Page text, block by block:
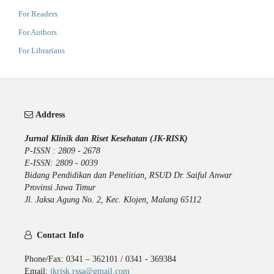
For Readers
For Authors
For Librarians
Address
Jurnal Klinik dan Riset Kesehatan (JK-RISK)
P-ISSN : 2809 - 2678
E-ISSN: 2809 - 0039
Bidang Pendidikan dan Penelitian, RSUD Dr. Saiful Anwar
Provinsi Jawa Timur
Jl. Jaksa Agung No. 2, Kec. Klojen, Malang 65112
Contact Info
Phone/Fax: 0341 – 362101 / 0341 - 369384
Email: jkrisk.rssa@gmail.com